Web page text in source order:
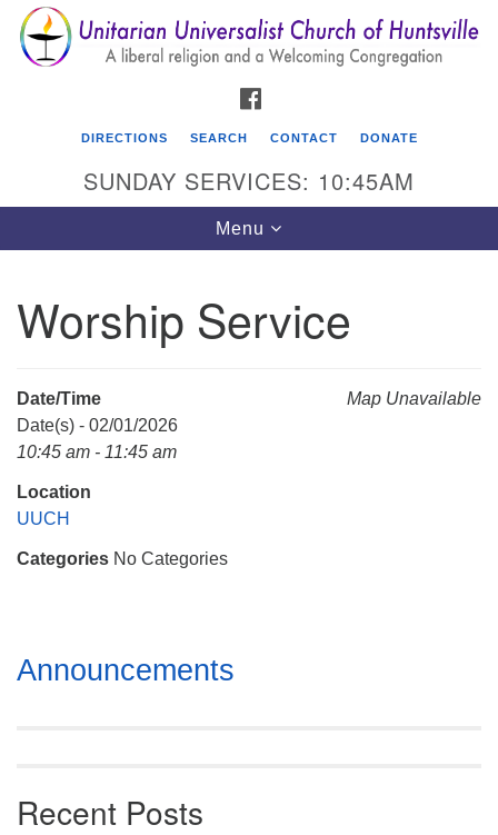
Search
for:
Search
Google
Map
Unitarian Universalist Church of Huntsville
Mail To:
Huntsville, AL 35814
DIRECTIONS SEARCH CONTACT DONATE
SUNDAY SERVICES: 10:45AM
Toggle
navigation
Menu
Worship Service
Map Unavailable
Date/Time
Date(s) - 02/01/2026
10:45 am - 11:45 am
Location
UUCH
Categories No Categories
Section
Navigation
Announcements
Recent Posts